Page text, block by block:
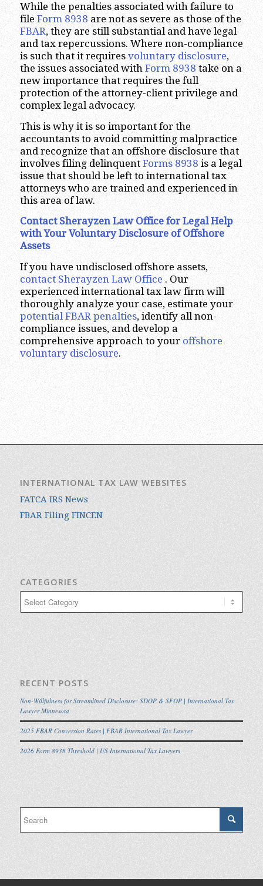
While the penalties associated with failure to
file Form 8938 are not as severe as those of the
FBAR, they are still substantial and have legal
and tax repercussions. Where non-compliance
is such that it requires voluntary disclosure,
the issues associated with Form 8938 take on a
new importance that requires the full
protection of the attorney-client privilege and
complex legal advocacy.
This is why it is so important for the
accountants to avoid committing malpractice
and recognize that an offshore disclosure that
involves filing delinquent Forms 8938 is a legal
issue that should be left to international tax
attorneys who are trained and experienced in
this area of law.
Contact Sherayzen Law Office for Legal Help
with Your Voluntary Disclosure of Offshore
Assets
If you have undisclosed offshore assets,
contact Sherayzen Law Office . Our
experienced international tax law firm will
thoroughly analyze your case, estimate your
potential FBAR penalties, identify all non-
compliance issues, and develop a
comprehensive approach to your offshore
voluntary disclosure.
INTERNATIONAL TAX LAW WEBSITES
FATCA IRS News
FBAR Filing FINCEN
CATEGORIES
RECENT POSTS
Non-Willfulness for Streamlined Disclosure: SDOP & SFOP | International Tax
Lawyer Minnesota
2025 FBAR Conversion Rates | FBAR International Tax Lawyer
2026 Form 8938 Threshold | US International Tax Lawyers